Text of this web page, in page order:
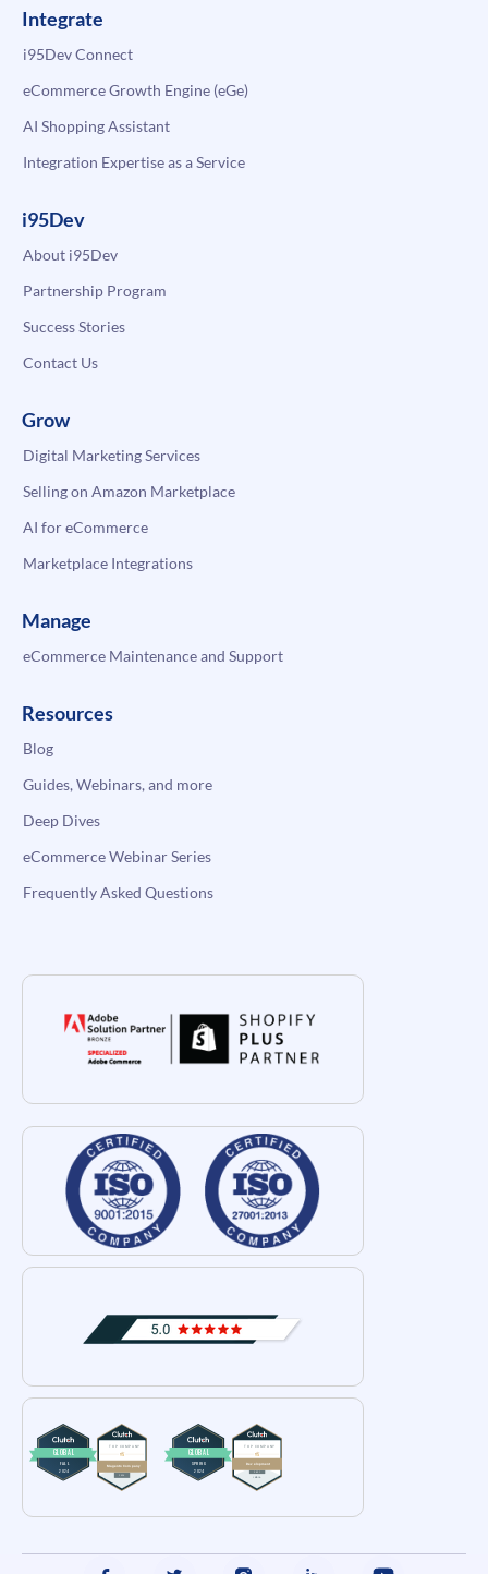
Integrate
i95Dev Connect
eCommerce Growth Engine (eGe)
AI Shopping Assistant
Integration Expertise as a Service
i95Dev
About i95Dev
Partnership Program
Success Stories
Contact Us
Grow
Digital Marketing Services
Selling on Amazon Marketplace
AI for eCommerce
Marketplace Integrations
Manage
eCommerce Maintenance and Support
Resources
Blog
Guides, Webinars, and more
Deep Dives
eCommerce Webinar Series
Frequently Asked Questions